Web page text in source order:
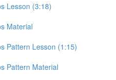
Lesson (3:18)
Material
Pattern Lesson (1:15)
Pattern Material